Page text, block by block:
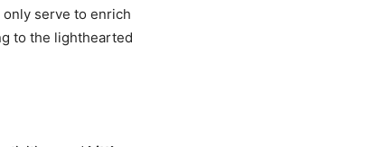
serve to enrich
to the lighthearted